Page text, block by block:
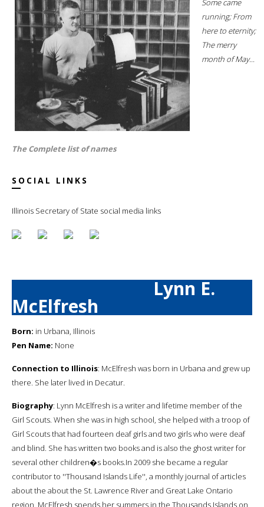
Some came
running; From
here to eternity;
The merry
month of May...
The Complete list of names
SOCIAL LINKS
Illinois Secretary of State social media links
Lynn E.
McElfresh
Born: in Urbana, Illinois
Pen Name: None
Connection to Illinois: McElfresh was born in Urbana and grew up
there. She later lived in Decatur.
Biography: Lynn McElfresh is a writer and lifetime member of the
Girl Scouts. When she was in high school, she helped with a troop of
Girl Scouts that had fourteen deaf girls and two girls who were deaf
and blind. She has written two books and is also the ghost writer for
several other children�s books.In 2009 she became a regular
contributor to ''Thousand Islands Life'', a monthly journal of articles
about the about the St. Lawrence River and Great Lake Ontario
region. McElfresh spends her summers in the Thousands Islands on